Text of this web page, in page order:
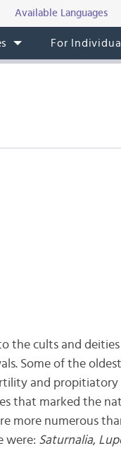
Available Languages
For
the cults and
Some of the
and
that marked the
more numerous
were: Saturnalia,